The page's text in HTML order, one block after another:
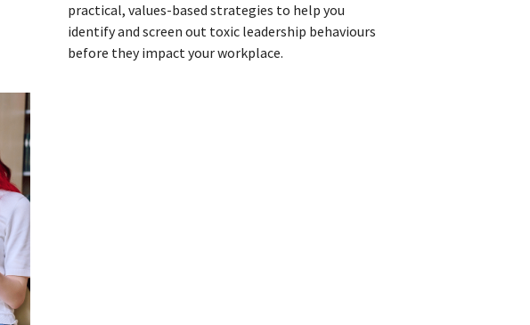
practical, values-based strategies to help you
identify and screen out toxic leadership behaviours
before they impact your workplace.